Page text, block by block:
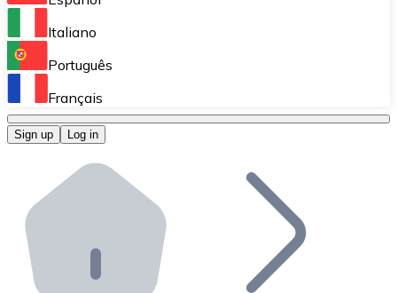
Perform high-volume operations.
Bitnovo OTC
Bitnovo ATM
Integrate a Bitnovo ATM into your business and let
Bitnovo API
Integrate our API into your ecosystem.
Italiano
Português
Français
Sign up Log in